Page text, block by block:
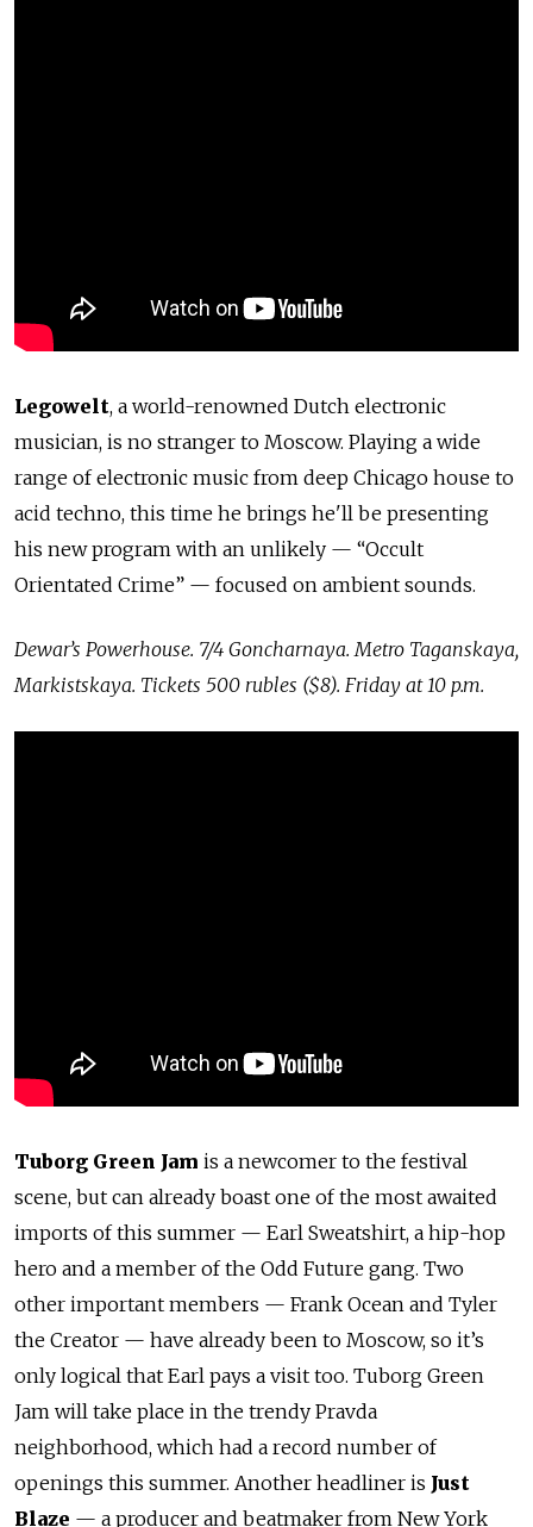
Legowelt, a world-renowned Dutch electronic
musician, is no stranger to Moscow. Playing a wide
range of electronic music from deep Chicago house to
acid techno, this time he brings he'll be presenting
his new program with an unlikely — “Occult
Orientated Crime” — focused on ambient sounds.
Dewar’s Powerhouse. 7/4 Goncharnaya. Metro Taganskaya,
Markistskaya. Tickets 500 rubles ($8). Friday at 10 p.m.
Tuborg Green Jam is a newcomer to the festival
scene, but can already boast one of the most awaited
imports of this summer — Earl Sweatshirt, a hip-hop
hero and a member of the Odd Future gang. Two
other important members — Frank Ocean and Tyler
the Creator — have already been to Moscow, so it’s
only logical that Earl pays a visit too. Tuborg Green
Jam will take place in the trendy Pravda
neighborhood, which had a record number of
openings this summer. Another headliner is Just
Blaze — a producer and beatmaker from New York